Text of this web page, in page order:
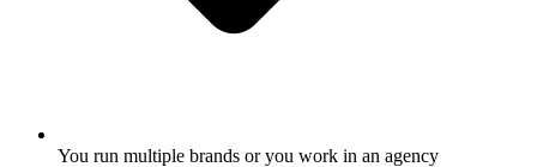
You run multiple brands or you work in an agency